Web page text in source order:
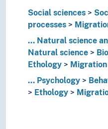
Life sciences
Nature
Neuroscience
Physics
Psychology
Applied psychology
Behavioural
Social sciences
processes
... Natural science
Natural science
Ethology
Migration
... Psychology
Ethology